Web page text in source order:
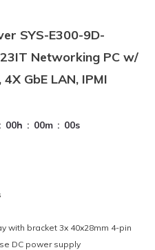
SYS-E300-9D-
Networking PC w/
GbE LAN, IPMI
: 00h : 00m : 00s
with bracket 3x 40x28mm 4-pin
DC power supply